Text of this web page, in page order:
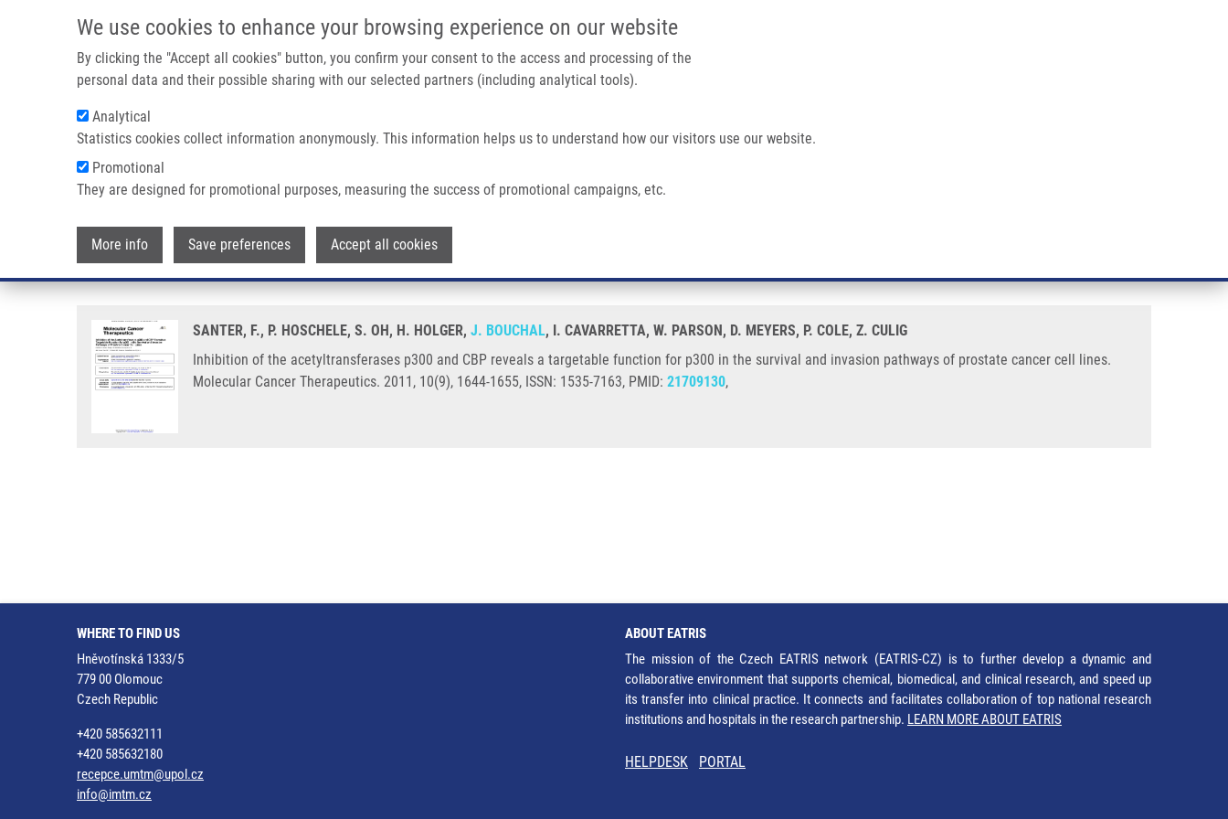
We use cookies to enhance your browsing experience on our website
By clicking the "Accept all cookies" button, you confirm your consent to the access and processing of the
personal data and their possible sharing with our selected partners (including analytical tools).
Analytical
Statistics cookies collect information anonymously. This information helps us to understand how our visitors use our website.
Promotional
They are designed for promotional purposes, measuring the success of promotional campaigns, etc.
More info Save preferences Accept all cookies
IMTM/EATRIS-CZ PORTAL
Main navigation
Breadcrumb
Home Inhibition of The Acetyltransferases P300 and CBP Reveals a Targetable Function For P300 In The Survival and Invasion Pathways of Prostate Cancer Cell Lines
Inhibition of the acetyltransferases p300 and CBP reveals a targetable function for p300 in the survival
and invasion pathways of prostate cancer cell lines
SANTER, F., P. HOSCHELE, S. OH, H. HOLGER, J. BOUCHAL, I. CAVARRETTA, W. PARSON, D. MEYERS, P. COLE, Z. CULIG
Inhibition of the acetyltransferases p300 and CBP reveals a targetable function for p300 in the survival and invasion pathways of prostate cancer cell lines.
Molecular Cancer Therapeutics. 2011, 10(9), 1644-1655, ISSN: 1535-7163, PMID: 21709130,
WHERE TO FIND US
Hněvotínská 1333/5
779 00 Olomouc
Czech Republic
+420 585632111
+420 585632180
recepce.umtm@upol.cz
info@imtm.cz
ABOUT EATRIS
The mission of the Czech EATRIS network (EATRIS-CZ) is to further develop a dynamic and
collaborative environment that supports chemical, biomedical, and clinical research, and speed up
its transfer into clinical practice. It connects and facilitates collaboration of top national research
institutions and hospitals in the research partnership. LEARN MORE ABOUT EATRIS
HELPDESK PORTAL